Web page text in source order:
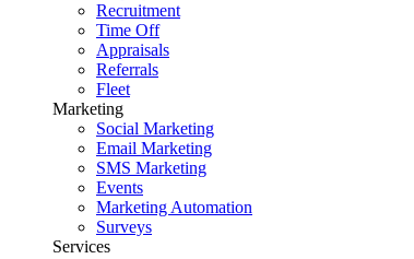
Recruitment
Time Off
Appraisals
Referrals
Fleet
Marketing
Social Marketing
Email Marketing
SMS Marketing
Events
Marketing Automation
Surveys
Services